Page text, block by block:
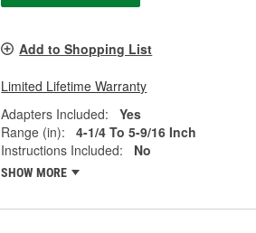
Add to Shopping List
Limited Lifetime Warranty
Adapters Included:
Yes
Range (in):
4-1/4 To 5-9/16 Inch
Instructions Included:
No
SHOW MORE